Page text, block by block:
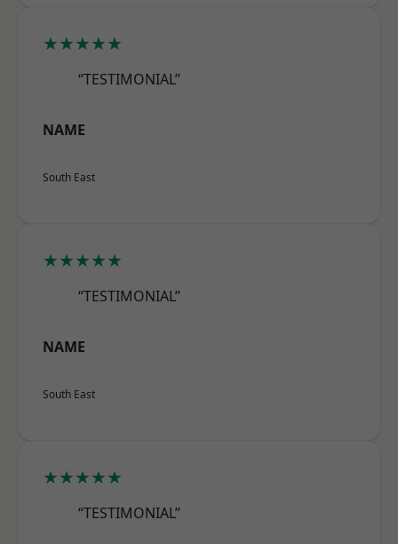
★★★★★
“TESTIMONIAL”
NAME
South East
★★★★★
“TESTIMONIAL”
NAME
South East
★★★★★
“TESTIMONIAL”